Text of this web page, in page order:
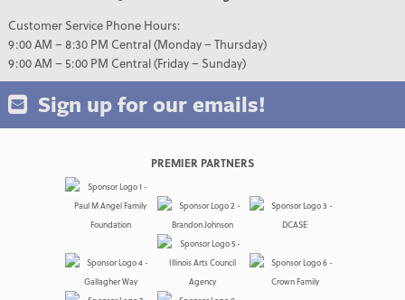
Customer Service Phone Hours:
9:00 AM – 8:30 PM Central (Monday – Thursday)
9:00 AM – 5:00 PM Central (Friday – Sunday)
Sign up for our emails!
PREMIER PARTNERS